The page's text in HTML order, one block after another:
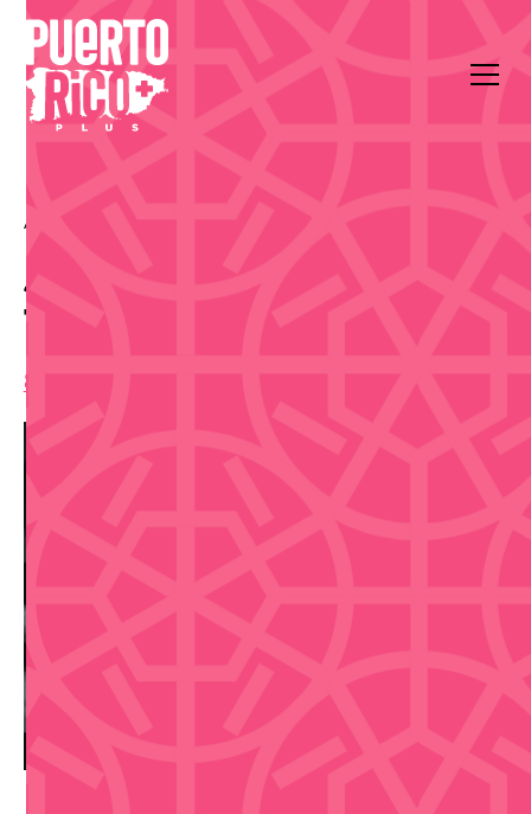
All Events
Jorge Drexler — Gira
Taracá 2026
8:00 pm